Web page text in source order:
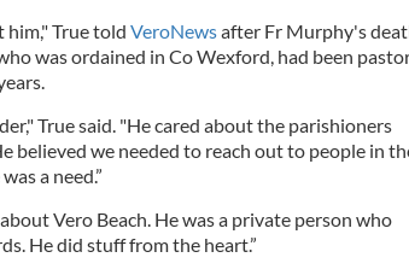
him," True told VeroNewsafter Fr Murphy's
was ordained in Co Wexford, had been
True said. "He cared about the parishioners
believed we needed to reach out to people in
a need.”
Vero Beach. He was a private person who
He did stuff from the heart.”